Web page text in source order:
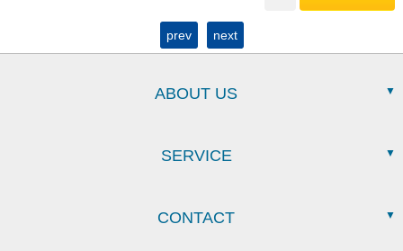
prev next
ABOUT US
SERVICE
CONTACT